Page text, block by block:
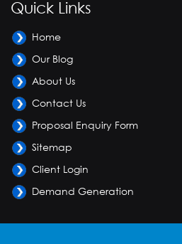
Quick Links
Home
Our Blog
About Us
Contact Us
Proposal Enquiry Form
Sitemap
Client Login
Demand Generation